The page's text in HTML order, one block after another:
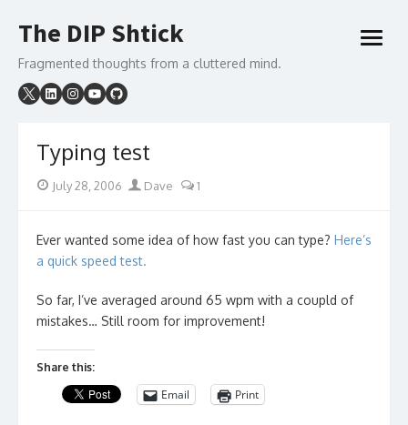
to
The DIP Shtick
Fragmented thoughts from a cluttered mind.
open
Typing test
PostedJuly 28, 2006 Author
Dave 1
Ever wanted some idea of how fast you can type? Here’s
a quick speed test.
So far, I’ve averaged around 65 wpm with a coupld of
mistakes… Still room for improvement!
Share this:
Email Print